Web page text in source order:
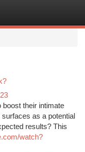
boost their intimate
as a potential
results? This
watch?